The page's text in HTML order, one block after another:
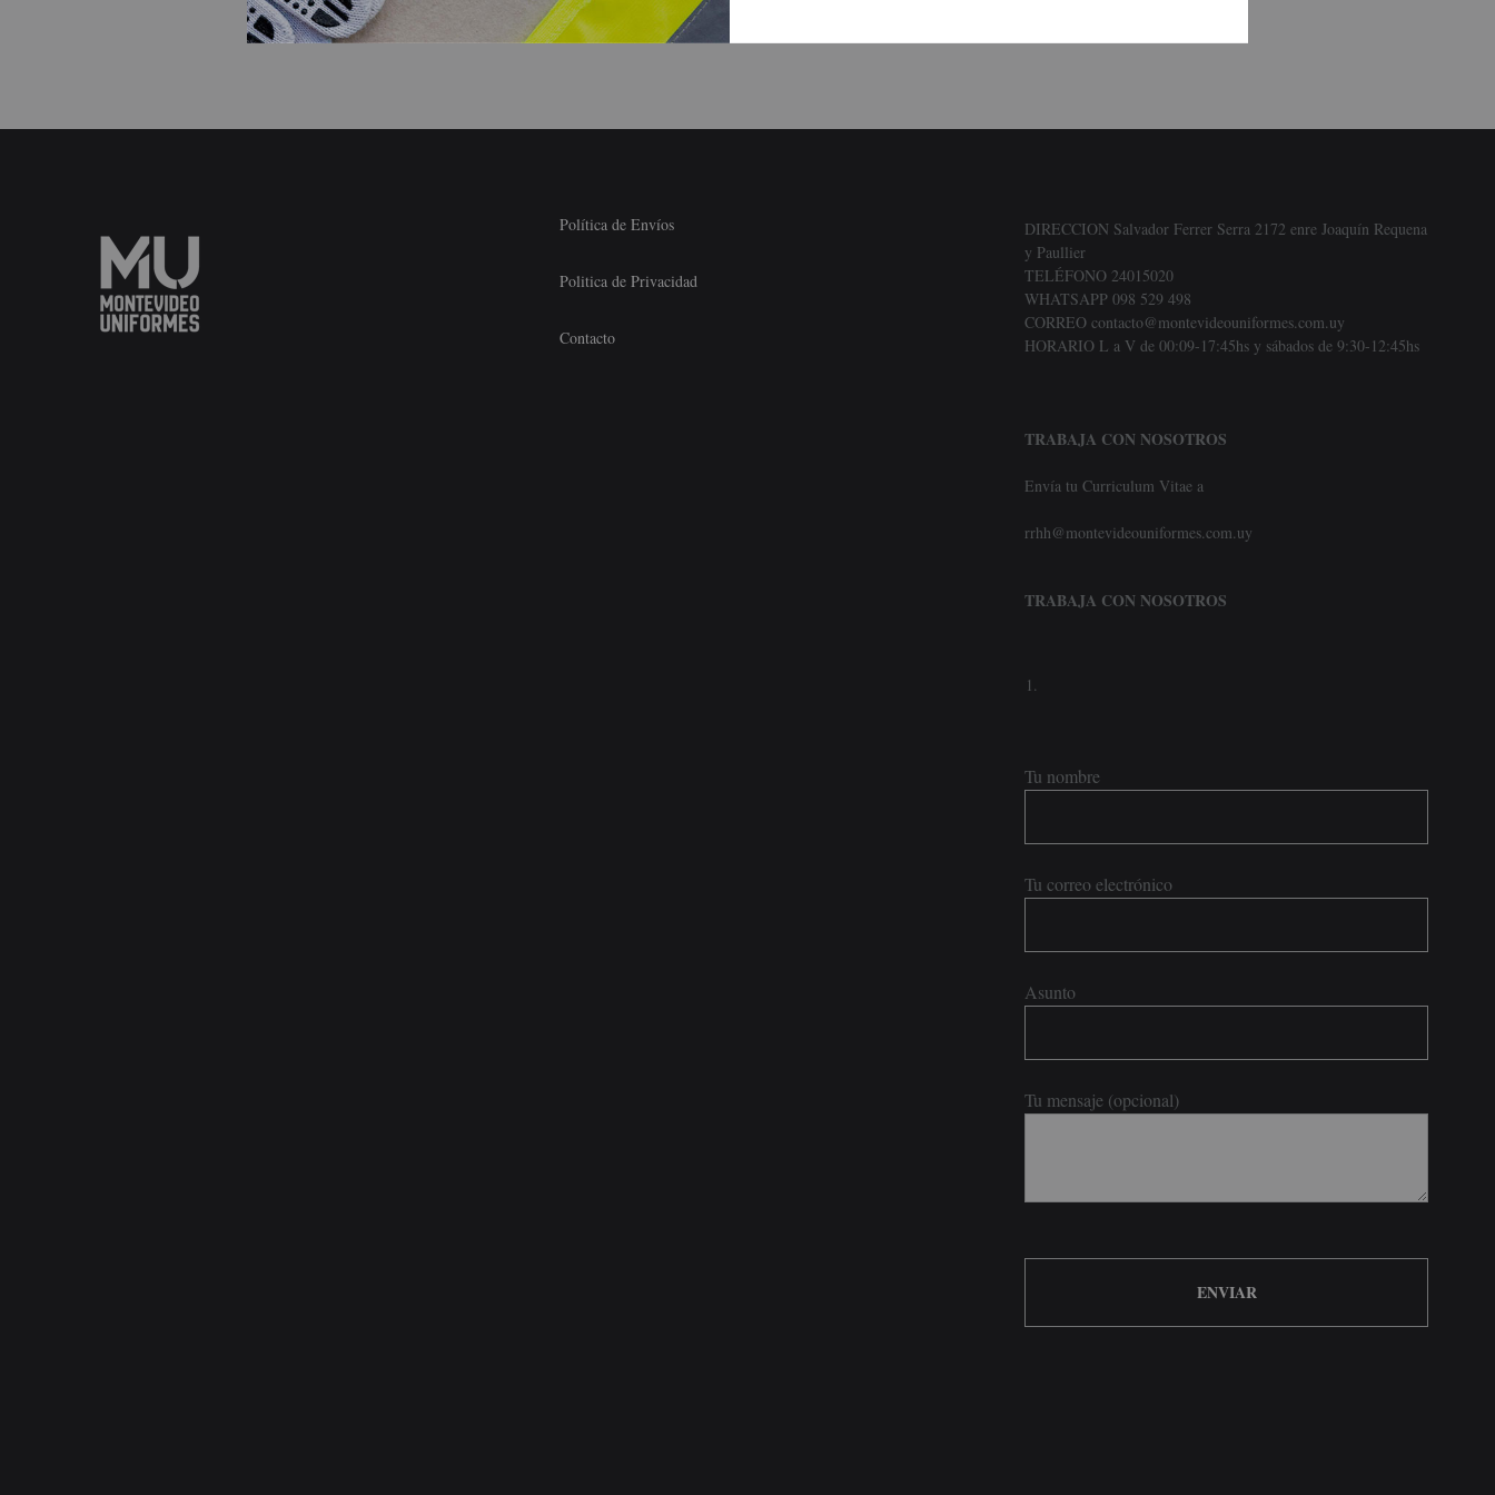
Can Discreetly Arrange Hookups
Política de Envíos
Politica de Privacidad
Contacto
DIRECCION Salvador Ferrer Serra 2172 enre Joaquín Requena
y Paullier
TELÉFONO 24015020
WHATSAPP 098 529 498
CORREO contacto@montevideouniformes.com.uy
HORARIO L a V de 00:09-17:45hs y sábados de 9:30-12:45hs
TRABAJA CON NOSOTROS
Envía tu Curriculum Vitae a
rrhh@montevideouniformes.com.uy
TRABAJA CON NOSOTROS
Tu nombre
Tu correo electrónico
Asunto
Tu mensaje (opcional)